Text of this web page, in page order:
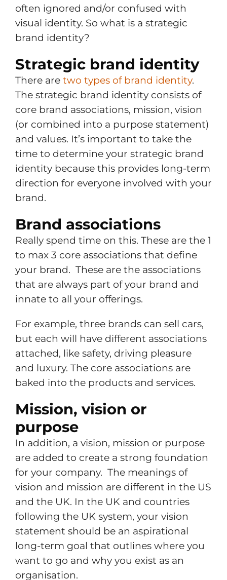
often ignored and/or confused with
visual identity. So what is a strategic
brand identity?
Strategic brand identity
There are two types of brand identity.
The strategic brand identity consists of
core brand associations, mission, vision
(or combined into a purpose statement)
and values. It’s important to take the
time to determine your strategic brand
identity because this provides long-term
direction for everyone involved with your
brand.
Brand associations
Really spend time on this. These are the 1
to max 3 core associations that define
your brand. These are the associations
that are always part of your brand and
innate to all your offerings.
For example, three brands can sell cars,
but each will have different associations
attached, like safety, driving pleasure
and luxury. The core associations are
baked into the products and services.
Mission, vision or
purpose
In addition, a vision, mission or purpose
are added to create a strong foundation
for your company. The meanings of
vision and mission are different in the US
and the UK. In the UK and countries
following the UK system, your vision
statement should be an aspirational
long-term goal that outlines where you
want to go and why you exist as an
organisation.